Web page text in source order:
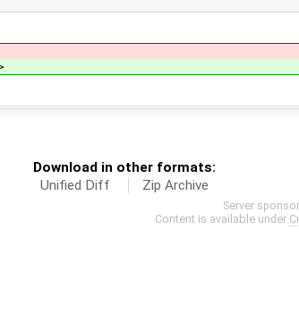
Download in other formats:
Unified Diff
Zip Archive
Server
Content is available under